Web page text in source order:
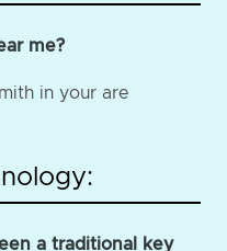
me?
in your are
a traditional key